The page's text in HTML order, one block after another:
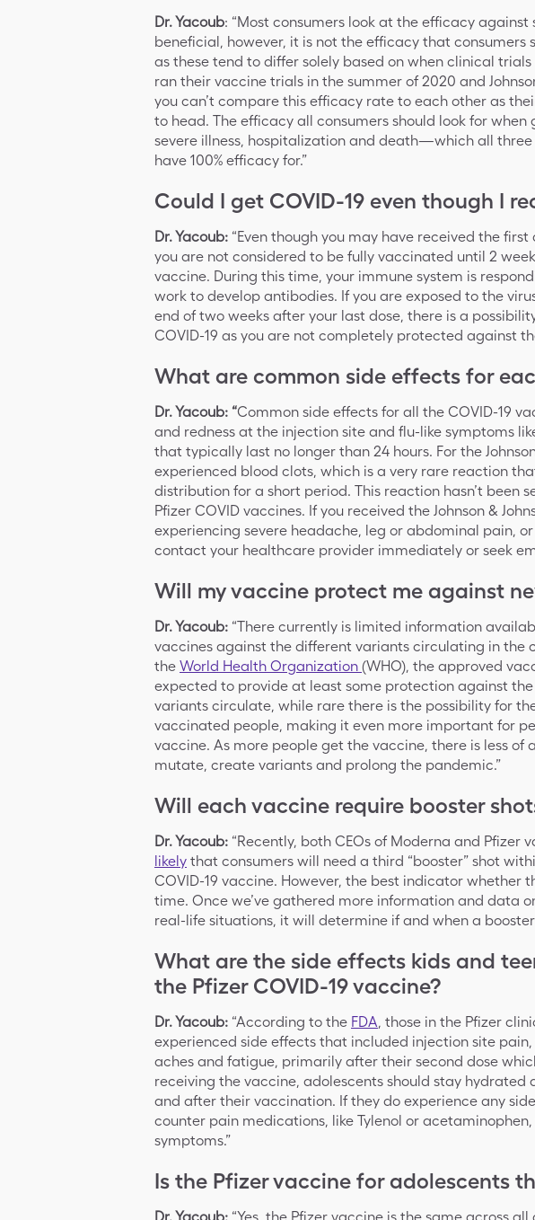
Dr. Yacoub: “Most consumers look at the efficacy
beneficial, however, it is not the efficacy that consumers
as these tend to differ solely based on when clinical
ran their vaccine trials in the summer of 2020 and
you can’t compare this efficacy rate to each other as
to head. The efficacy all consumers should look for when
severe illness, hospitalization and death—which all three
have 100% efficacy for.”
Could I get COVID-19 even though I
Dr. Yacoub: “Even though you may have received the first
you are not considered to be fully vaccinated until 2
vaccine. During this time, your immune system is
work to develop antibodies. If you are exposed to the
end of two weeks after your last dose, there is a
COVID-19 as you are not completely protected against
What are common side effects for
Dr. Yacoub: “Common side effects for all the COVID-19
and redness at the injection site and flu-like symptoms
that typically last no longer than 24 hours. For the
experienced blood clots, which is a very rare reaction
distribution for a short period. This reaction hasn’t been
Pfizer COVID vaccines. If you received the Johnson &
experiencing severe headache, leg or abdominal pain,
contact your healthcare provider immediately or seek
Will my vaccine protect me against
Dr. Yacoub: “There currently is limited information
vaccines against the different variants circulating in the
the World Health Organization (WHO), the approved
expected to provide at least some protection against
variants circulate, while rare there is the possibility for
vaccinated people, making it even more important for
vaccine. As more people get the vaccine, there is less of
mutate, create variants and prolong the pandemic.”
Will each vaccine require booster
Dr. Yacoub: “Recently, both CEOs of Moderna and Pfizer
likely that consumers will need a third “booster” shot
COVID-19 vaccine. However, the best indicator whether
time. Once we’ve gathered more information and data
real-life situations, it will determine if and when a
What are the side effects kids and
the Pfizer COVID-19 vaccine?
Dr. Yacoub: “According to the FDA, those in the Pfizer
experienced side effects that included injection site
aches and fatigue, primarily after their second dose
receiving the vaccine, adolescents should stay
and after their vaccination. If they do experience any
counter pain medications, like Tylenol or
symptoms.”
Is the Pfizer vaccine for adolescents